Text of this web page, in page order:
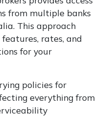
from multiple banks
This approach
rates, and
for your
policies for
everything from